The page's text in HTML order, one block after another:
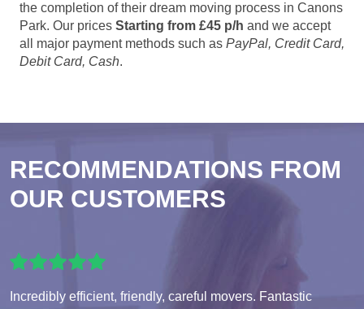
the completion of their dream moving process in Canons
Park. Our prices Starting from £45 p/h and we accept
all major payment methods such as PayPal, Credit Card,
Debit Card, Cash.
RECOMMENDATIONS FROM
OUR CUSTOMERS
Incredibly efficient, friendly, careful movers. Fantastic